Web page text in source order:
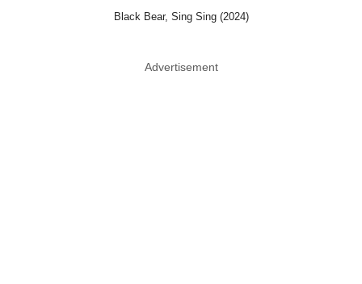
Black Bear, Sing Sing (2024)
Advertisement